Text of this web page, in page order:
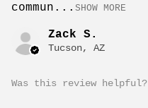
commun... SHOW MORE
Zack S.
Tucson, AZ
Was this review helpful?